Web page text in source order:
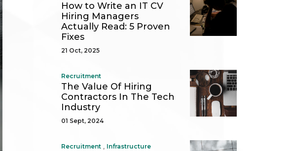
How to Write an IT CV
Hiring Managers
Actually Read: 5 Proven
Fixes
21 Oct, 2025
Recruitment
The Value Of Hiring
Contractors In The Tech
Industry
01 Sept, 2024
Recruitment , Infrastructure